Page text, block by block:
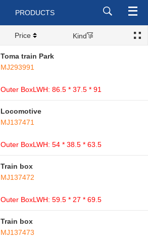
PRODUCTS
Price Kind
Toma train Park
MJ293991
Outer BoxLWH: 86.5 * 37.5 * 91
Locomotive
MJ137471
Outer BoxLWH: 54 * 38.5 * 63.5
Train box
MJ137472
Outer BoxLWH: 59.5 * 27 * 69.5
Train box
MJ137473